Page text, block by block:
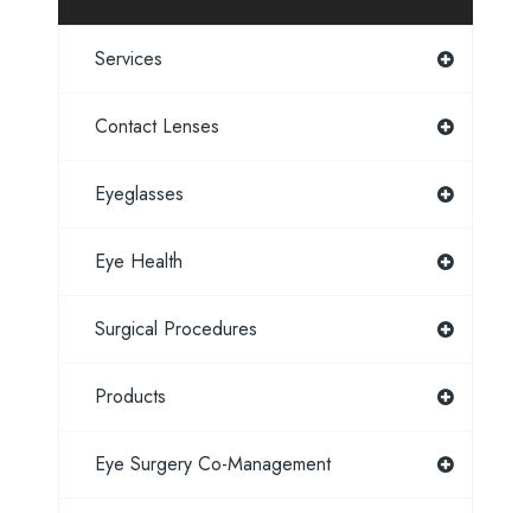
Services
Contact Lenses
Eyeglasses
Eye Health
Surgical Procedures
Products
Eye Surgery Co-Management